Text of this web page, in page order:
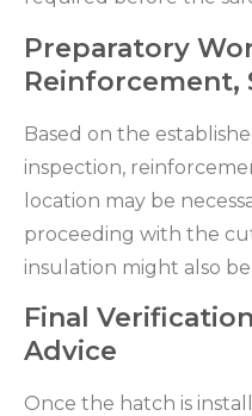
Preparatory
Reinforcement,
Based on the
inspection,
location may be
proceeding with the
insulation might also
Final
Advice
Once the hatch is